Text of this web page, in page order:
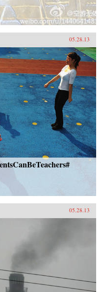
05.28.13
05.28.13